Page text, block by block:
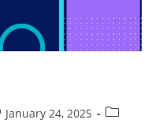
January 24, 2025